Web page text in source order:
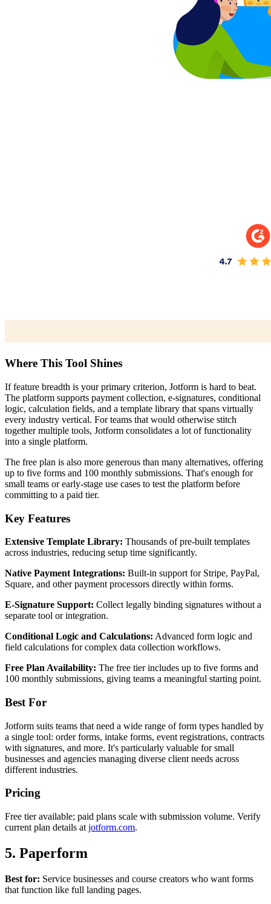
Where This Tool Shines
If feature breadth is your primary criterion, Jotform is hard to beat.
The platform supports payment collection, e-signatures, conditional
logic, calculation fields, and a template library that spans virtually
every industry vertical. For teams that would otherwise stitch
together multiple tools, Jotform consolidates a lot of functionality
into a single platform.
The free plan is also more generous than many alternatives, offering
up to five forms and 100 monthly submissions. That's enough for
small teams or early-stage use cases to test the platform before
committing to a paid tier.
Key Features
Extensive Template Library: Thousands of pre-built templates
across industries, reducing setup time significantly.
Native Payment Integrations: Built-in support for Stripe, PayPal,
Square, and other payment processors directly within forms.
E-Signature Support: Collect legally binding signatures without a
separate tool or integration.
Conditional Logic and Calculations: Advanced form logic and
field calculations for complex data collection workflows.
Free Plan Availability: The free tier includes up to five forms and
100 monthly submissions, giving teams a meaningful starting point.
Best For
Jotform suits teams that need a wide range of form types handled by
a single tool: order forms, intake forms, event registrations, contracts
with signatures, and more. It's particularly valuable for small
businesses and agencies managing diverse client needs across
different industries.
Pricing
Free tier available; paid plans scale with submission volume. Verify
current plan details at jotform.com.
5. Paperform
Best for: Service businesses and course creators who want forms
that function like full landing pages.